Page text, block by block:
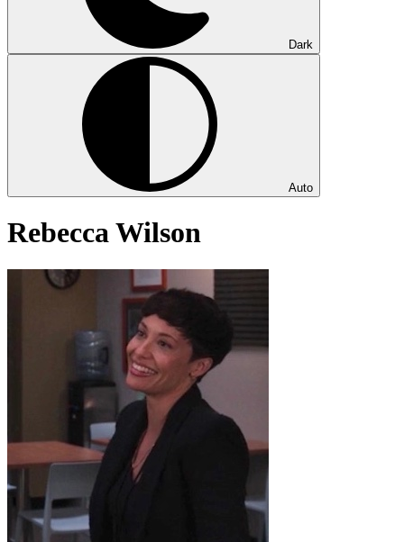
Dark
Auto
Rebecca Wilson